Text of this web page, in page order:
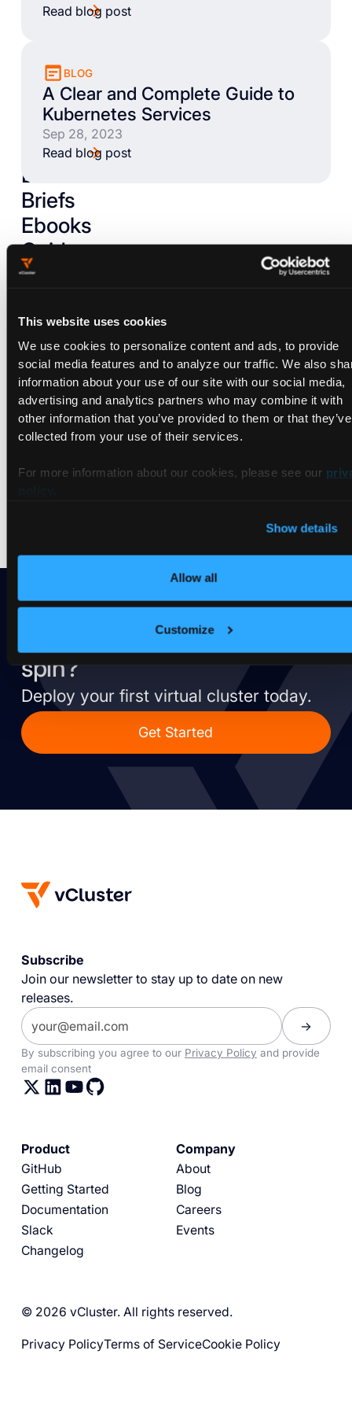
This website uses cookies
We use cookies to personalize content and ads, to provide
social media features and to analyze our traffic. We also
information about your use of our site with our social media,
advertising and analytics partners who may combine it with
other information that you’ve provided to them or that they’ve
collected from your use of their services.
For more information about our cookies, please see our
Show details
Allow all
Customize
Read blog post
BLOG
A Clear and Complete Guide to
Kubernetes Services
Sep 28, 2023
Read blog post
Books
Briefs
Ebooks
Guides
Livestreams
Tutorials
Videos
Nothing found.
Ready to take vCluster for a
spin?
Deploy your first virtual cluster today.
Get Started
Subscribe
Join our newsletter to stay up to date on new
releases.
By subscribing you agree to our Privacy Policy and provide
email consent
Product
GitHub
Getting Started
Documentation
Slack
Changelog
Company
About
Blog
Careers
Events
© 2026 vCluster. All rights reserved.
Privacy PolicyTerms of ServiceCookie Policy